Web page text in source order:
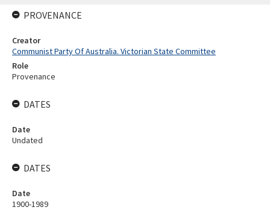
PROVENANCE
Creator
Communist Party Of Australia. Victorian State Committee
Role
Provenance
DATES
Date
Undated
DATES
Date
1900-1989